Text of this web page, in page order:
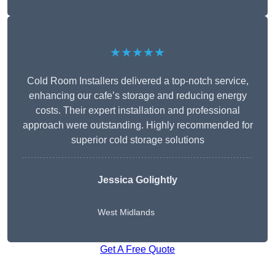
★★★★★
Cold Room Installers delivered a top-notch service,
enhancing our cafe’s storage and reducing energy
costs. Their expert installation and professional
approach were outstanding. Highly recommended for
superior cold storage solutions
Jessica Golightly
West Midlands
Get A Free Quote